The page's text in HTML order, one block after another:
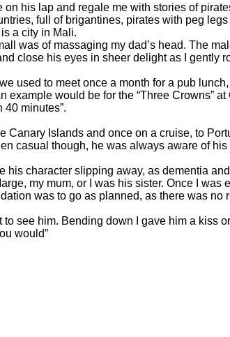
his lap and regale me with stories of
full of brigantines, pirates with peg
a city in Mali.
was of massaging my dad’s head. The
close his eyes in sheer delight as I gently
used to meet once a month for a pub
example would be for the “Three Crowns”
40 minutes”.
Canary Islands and once on a cruise, to
casual though, he was always aware of
his character slipping away, as dementia
my mum, or I was his sister. Once I
was to go as planned, as there was
see him. Bending down I gave him a kiss
would”